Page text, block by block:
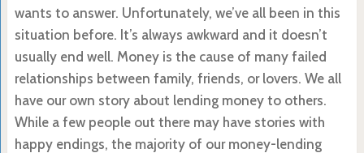
wants to answer. Unfortunately, we’ve all been in this
situation before. It’s always awkward and it doesn’t
usually end well. Money is the cause of many failed
relationships between family, friends, or lovers. We all
have our own story about lending money to others.
While a few people out there may have stories with
happy endings, the majority of our money-lending